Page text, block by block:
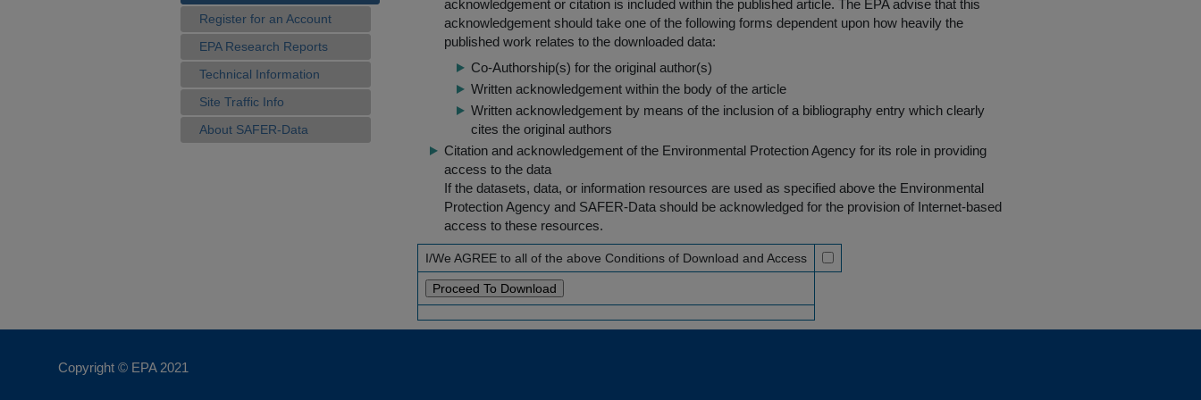
Register for an Account
EPA Research Reports
Technical Information
Site Traffic Info
About SAFER-Data
acknowledgement or citation is included within the published article. The EPA advise that this
acknowledgement should take one of the following forms dependent upon how heavily the
published work relates to the downloaded data:
Co-Authorship(s) for the original author(s)
Written acknowledgement within the body of the article
Written acknowledgement by means of the inclusion of a bibliography entry which clearly
cites the original authors
Citation and acknowledgement of the Environmental Protection Agency for its role in providing
access to the data
If the datasets, data, or information resources are used as specified above the Environmental
Protection Agency and SAFER-Data should be acknowledged for the provision of Internet-based
access to these resources.
I/We AGREE to all of the above Conditions of Download and Access
Copyright © EPA 2021